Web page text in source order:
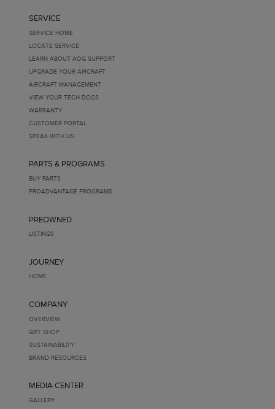
SERVICE
SERVICE HOME
LOCATE SERVICE
LEARN ABOUT AOG SUPPORT
UPGRADE YOUR AIRCRAFT
AIRCRAFT MANAGEMENT
VIEW YOUR TECH DOCS
WARRANTY
CUSTOMER PORTAL
SPEAK WITH US
PARTS & PROGRAMS
BUY PARTS
PROADVANTAGE PROGRAMS
PREOWNED
LISTINGS
JOURNEY
HOME
COMPANY
OVERVIEW
GIFT SHOP
SUSTAINABILITY
BRAND RESOURCES
MEDIA CENTER
GALLERY